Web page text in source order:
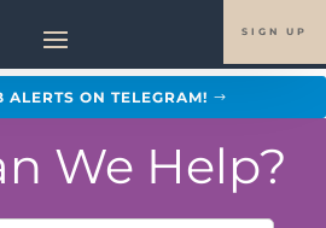
ALERTS ON TELEGRAM!
SIGN UP
We Help?